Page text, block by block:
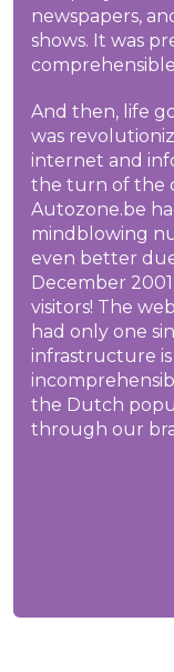
newspapers,
shows. It was
And then, life
was
internet and
the turn of the
Autozone.be
mindblowing
even better
December
visitors! The
had only one
infrastructure
the Dutch
through our